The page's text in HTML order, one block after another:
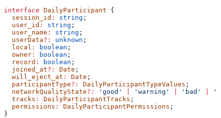
interface DailyParticipant {
  session_id
: string ;
  user_id
: string ;
  user_name
: string ;
  userData
?: unknown ;
  local
: boolean ;
  owner
: boolean ;
  record
: boolean ;
  joined_at
?: Date ;
  will_eject_at
: Date ;
  participantType
?: DailyParticipantTypeValues ;
  networkQualityState
?: 'good' 'warning' 'bad'
  tracks
: DailyParticipantTracks ;
  permissions
: DailyParticipantPermissions ;
}